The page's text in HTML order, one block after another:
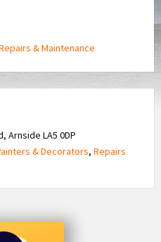
& Maintenance
Arnside LA5 0DP
& Decorators, Repairs